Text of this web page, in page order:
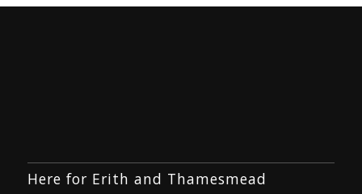
Here for Erith and Thamesmead